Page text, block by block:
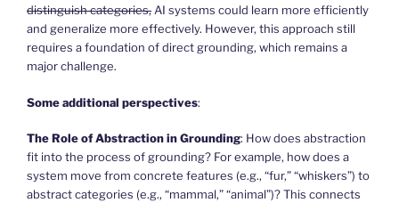
distinguish categories,AI systems could learn more efficiently
and generalize more effectively. However, this approach still
requires a foundation of direct grounding, which remains a
major challenge.
Some additional perspectives:
The Role of Abstraction in Grounding: How does abstraction
fit into the process of grounding? For example, how does a
system move from concrete features (e.g., “fur,” “whiskers”) to
abstract categories (e.g., “mammal,” “animal”)? This connects